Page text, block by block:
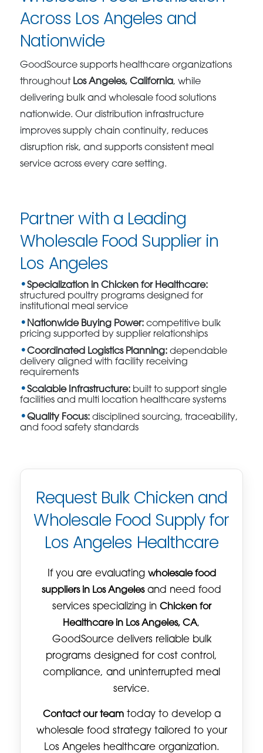
Across Los Angeles and
Nationwide
GoodSource supports healthcare organizations
throughout Los Angeles, California, while
delivering bulk and wholesale food solutions
nationwide. Our distribution infrastructure
improves supply chain continuity, reduces
disruption risk, and supports consistent meal
service across every care setting.
Partner with a Leading
Wholesale Food Supplier in
Los Angeles
Specialization in Chicken for Healthcare:
structured poultry programs designed for
institutional meal service
Nationwide Buying Power: competitive bulk
pricing supported by supplier relationships
Coordinated Logistics Planning: dependable
delivery aligned with facility receiving
requirements
Scalable Infrastructure: built to support single
facilities and multi location healthcare systems
Quality Focus: disciplined sourcing, traceability,
and food safety standards
Request Bulk Chicken and
Wholesale Food Supply for
Los Angeles Healthcare
If you are evaluating wholesale food
suppliers in Los Angelesand need food
services specializing in Chicken for
Healthcare in Los Angeles, CA,
GoodSource delivers reliable bulk
programs designed for cost control,
compliance, and uninterrupted meal
service.
Contact our teamtoday to develop a
wholesale food strategy tailored to your
Los Angeles healthcare organization.